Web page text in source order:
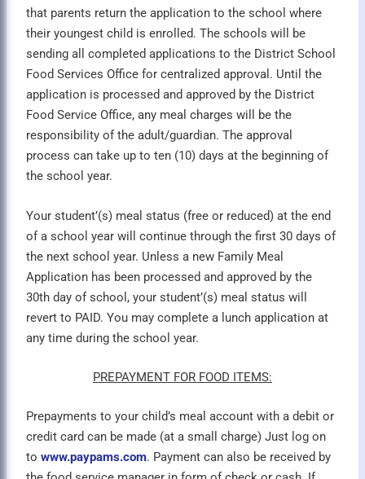
that parents return the application to the school where
their youngest child is enrolled. The schools will be
sending all completed applications to the District School
Food Services Office for centralized approval. Until the
application is processed and approved by the District
Food Service Office, any meal charges will be the
responsibility of the adult/guardian. The approval
process can take up to ten (10) days at the beginning of
the school year.
Your student’(s) meal status (free or reduced) at the end
of a school year will continue through the first 30 days of
the next school year. Unless a new Family Meal
Application has been processed and approved by the
30th day of school, your student’(s) meal status will
revert to PAID. You may complete a lunch application at
any time during the school year.
PREPAYMENT FOR FOOD ITEMS:
Prepayments to your child’s meal account with a debit or
credit card can be made (at a small charge) Just log on
towww.paypams.com. Payment can also be received by